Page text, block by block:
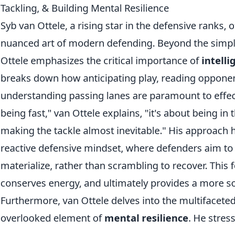
Tackling, & Building Mental Resilience
Syb van Ottele, a rising star in the defensive ranks,
nuanced art of modern defending. Beyond the
Ottele emphasizes the critical importance of
breaks down how anticipating play, reading
understanding passing lanes are paramount to
being fast," van Ottele explains, "it's about being in
making the tackle almost inevitable." His approach
reactive defensive mindset, where defenders aim
materialize, rather than scrambling to recover. This
conserves energy, and ultimately provides a more
Furthermore, van Ottele delves into the
overlooked element ofmental resilience. He